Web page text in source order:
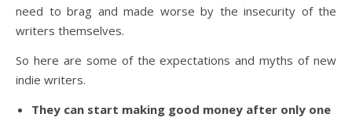
need to brag and made worse by the insecurity of the
writers themselves.
So here are some of the expectations and myths of new
indie writers.
They can start making good money after only one